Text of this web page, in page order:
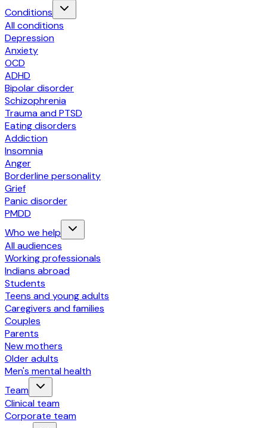
Conditions
All conditions
Depression
Anxiety
OCD
ADHD
Bipolar disorder
Schizophrenia
Trauma and PTSD
Eating disorders
Addiction
Insomnia
Anger
Borderline personality
Grief
Panic disorder
PMDD
Who we help
All audiences
Working professionals
Indians abroad
Students
Teens and young adults
Caregivers and families
Couples
Parents
New mothers
Older adults
Men's mental health
Team
Clinical team
Corporate team